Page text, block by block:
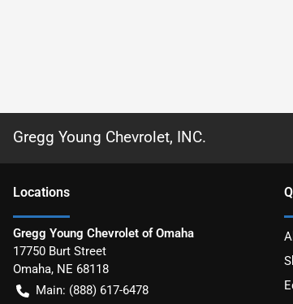
Gregg Young Chevrolet, INC.
Locations
Gregg Young Chevrolet of Omaha
17750 Burt Street
Omaha, NE 68118
Main: (888) 617-6478